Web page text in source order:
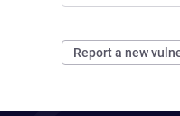
Report a new